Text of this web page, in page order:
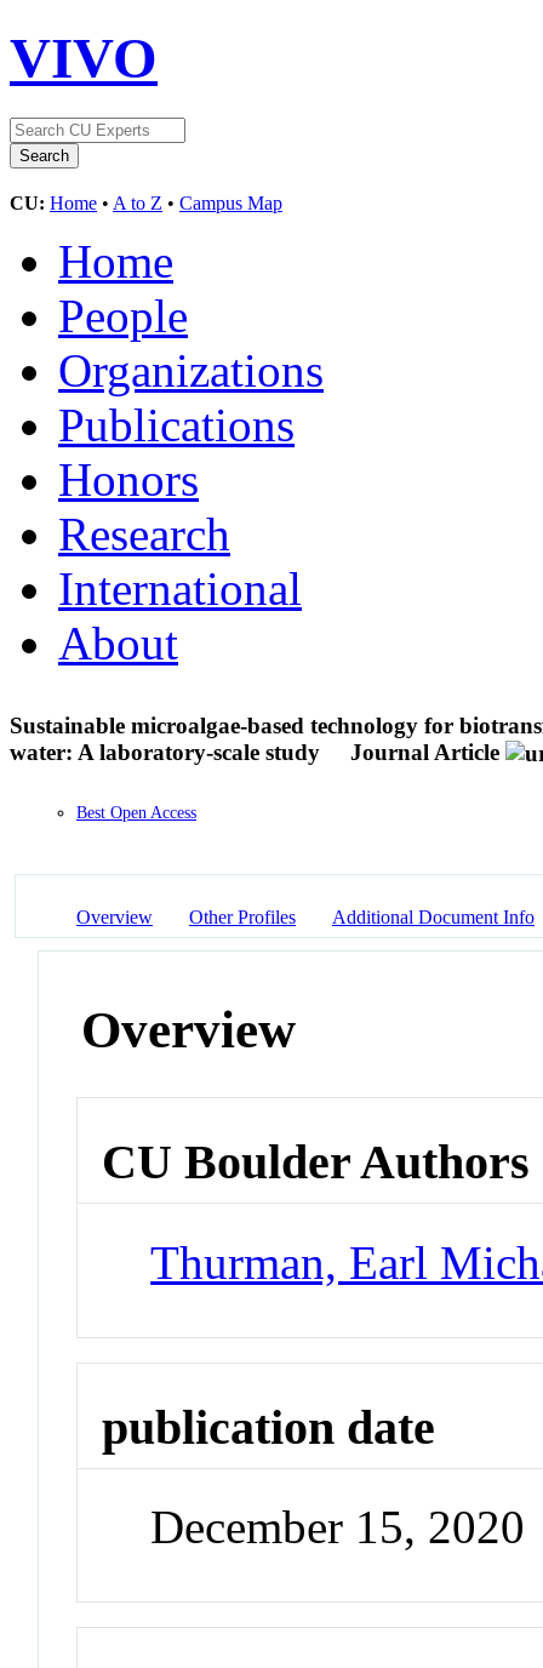
VIVO
CU: Home • A to Z • Campus Map
Home
People
Organizations
Publications
Honors
Research
International
About
Sustainable microalgae-based technology for
water: A laboratory-scale study
Journal Article
Best Open Access
Overview Other Profiles Additional Document Info
Overview
CU Boulder Authors
Thurman, Earl
publication date
December 15, 2020